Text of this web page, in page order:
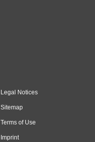
Legal Notices
Sitemap
Terms of Use
Imprint